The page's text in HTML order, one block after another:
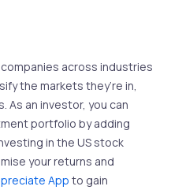
across industries
the markets they’re in,
As an investor, you can
portfolio by adding
in the US stock
your returns and
App to gain